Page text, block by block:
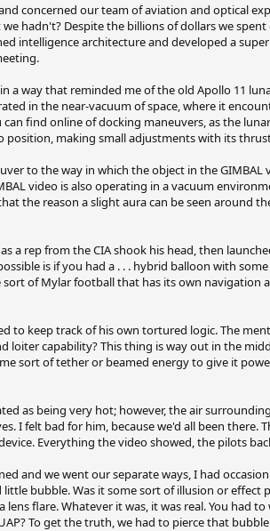
concerned our team of aviation and optical
hadn't? Despite the billions of dollars we
intelligence architecture and developed a
a way that reminded me of the old Apollo 11
in the near-vacuum of space, where it
can find online of docking maneuvers, as the
position, making small adjustments with its
to the way in which the object in the
video is also operating in a vacuum
the reason a slight aura can be seen around
a rep from the CIA shook his head, then
is if you had a . . . hybrid balloon with
sort of Mylar football that has its own
to keep track of his own tortured logic. The
loiter capability? This thing is way out in the
sort of tether or beamed energy to give it
as being very hot; however, the air
I felt bad for him, because we'd all been there.
Everything the video showed, the pilots
and we went our separate ways, I had
bubble. Was it some sort of illusion or effect
lens flare. Whatever it was, it was real. You had
To get the truth, we had to pierce that